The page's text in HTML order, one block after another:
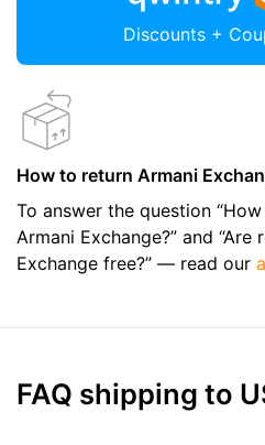
Discounts +
How to return Armani
To answer the question
Armani Exchange?” and “Are
Exchange free?” — read our
FAQ shipping to